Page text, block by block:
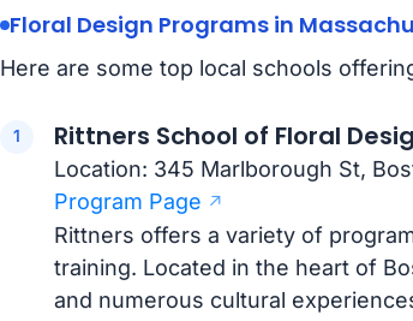
Floral Design Programs in
Here are some top local schools
Rittners School of Floral
Location: 345 Marlborough St,
Program Page
Rittners offers a variety of
training. Located in the heart of
and numerous cultural